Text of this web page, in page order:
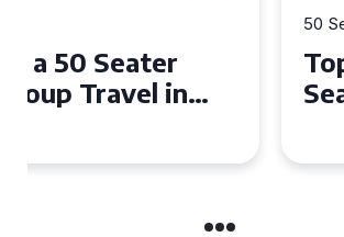
Top Benefits of
Seater Coach in